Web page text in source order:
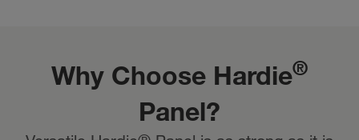
Why Choose Hardie®
Panel?